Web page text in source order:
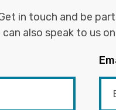
in touch and be
can also speak to us